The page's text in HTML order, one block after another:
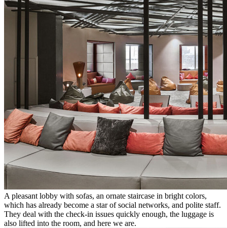
A pleasant lobby with sofas, an ornate staircase in bright colors,
which has already become a star of social networks, and polite staff.
They deal with the check-in issues quickly enough, the luggage is
also lifted into the room, and here we are.